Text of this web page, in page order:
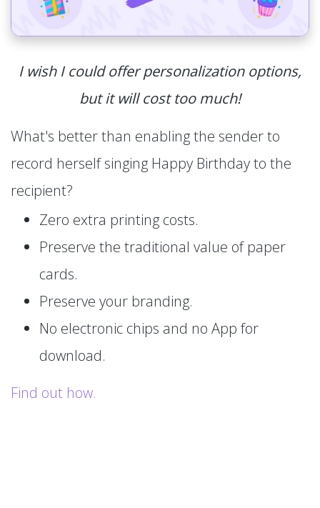
I wish I could offer personalization options,
but it will cost too much!
What's better than enabling the sender to
record herself singing Happy Birthday to the
recipient?
Zero extra printing costs.
Preserve the traditional value of paper
cards.
Preserve your branding.
No electronic chips and no App for
download.
Find out how.